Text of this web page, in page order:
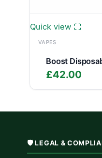
Quick view
VAPES
Boost
£42.00
🛡️ LEGAL &